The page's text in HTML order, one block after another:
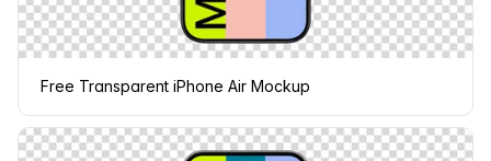
Free Transparent iPhone Air Mockup